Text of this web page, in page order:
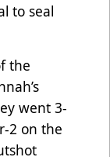
to seal
the
went 3-
2 on the